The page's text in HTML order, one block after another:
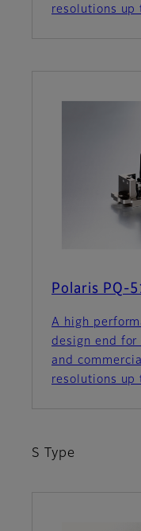
resolutions up
Polaris PQ-
A high
design end for
and
resolutions up
S Type